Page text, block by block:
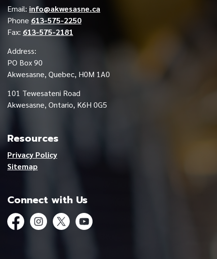
Email: info@akwesasne.ca
Phone 613-575-2250
Fax: 613-575-2181
Address:
PO Box 90
Akwesasne, Quebec, H0M 1A0
101 Tewesateni Road
Akwesasne, Ontario, K6H 0G5
Resources
Privacy Policy
Sitemap
Connect with Us
FacebookInstagramTwitterYouTube